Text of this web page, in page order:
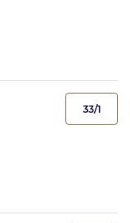
33/1